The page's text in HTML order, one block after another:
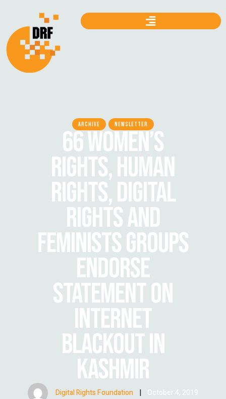
ARCHIVE NEWSLETTER
66 WOMEN’S
RIGHTS, HUMAN
RIGHTS, DIGITAL
RIGHTS AND
FEMINISTS GROUPS
ENDORSE
STATEMENT ON
INTERNET
BLACKOUT IN
KASHMIR
Digital Rights Foundation | October 4, 2019